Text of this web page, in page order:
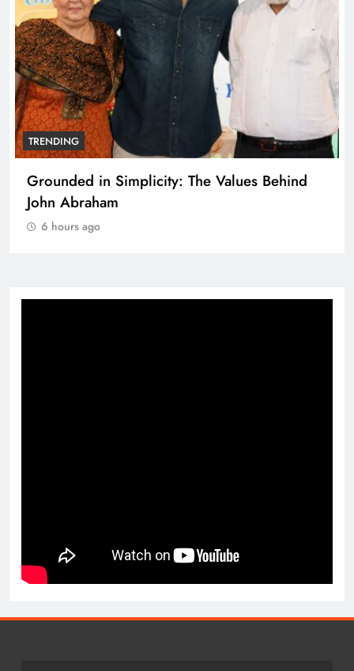
TRENDING
Grounded in Simplicity: The Values Behind
John Abraham
6 hours ago